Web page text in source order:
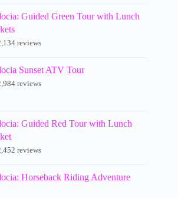
Guided Green Tour with Lunch
reviews
Sunset ATV Tour
reviews
Guided Red Tour with Lunch
reviews
Horseback Riding Adventure